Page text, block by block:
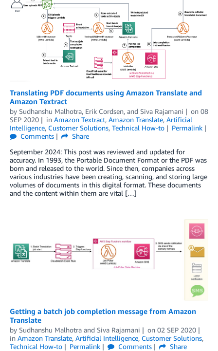
Translating PDF documents using Amazon Translate and
Amazon Textract
by Sudhanshu Malhotra, Erik Cordsen, and Siva Rajamani on 08
SEP 2020
in Amazon Textract, Amazon Translate, Artificial
Intelligence, Customer Solutions, Technical How-to
Permalink
Comments
Share
September 2024: This post was reviewed and updated for
accuracy. In 1993, the Portable Document Format or the PDF was
born and released to the world. Since then, companies across
various industries have been creating, scanning, and storing large
volumes of documents in this digital format. These documents
and the content within them are vital […]
Getting a batch job completion message from Amazon
Translate
by Sudhanshu Malhotra and Siva Rajamani on 02 SEP 2020
in Amazon Translate, Artificial Intelligence, Customer Solutions,
Technical How-to
Permalink Comments
Share